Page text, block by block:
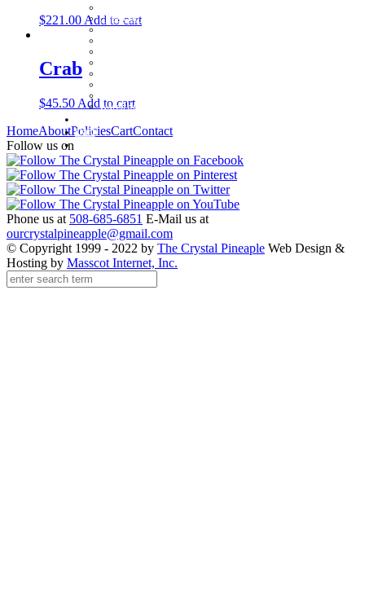
$221.00 Add to cart
Crab
$45.50 Add to cart
HomeAboutPoliciesCartContact
Follow us on
Phone us at 508-685-6851 E-Mail us at
ourcrystalpineapple@gmail.com
© Copyright 1999 - 2022 by The Crystal Pineaple Web Design &
Hosting by Masscot Internet, Inc.
Cape Cod Jewelry
Waterford Jewelry
Cart